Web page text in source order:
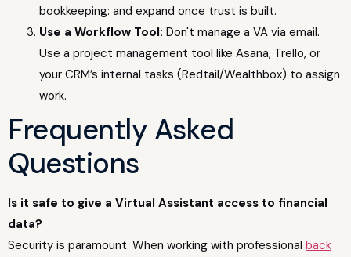
bookkeeping: and expand once trust is built.
Use a Workflow Tool: Don't manage a VA via email.
Use a project management tool like Asana, Trello, or
your CRM’s internal tasks (Redtail/Wealthbox) to assign
work.
Frequently Asked
Questions
Is it safe to give a Virtual Assistant access to financial
data?
Security is paramount. When working with professional back